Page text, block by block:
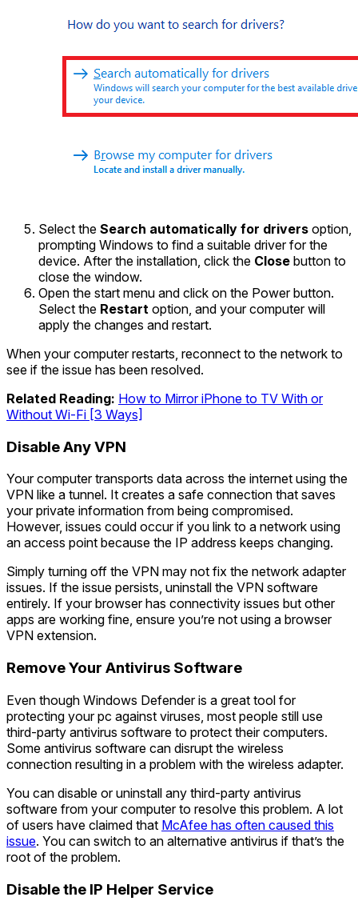
Select the Search automatically for drivers option,
prompting Windows to find a suitable driver for the
device. After the installation, click the Close button to
close the window.
Open the start menu and click on the Power button.
Select the Restart option, and your computer will
apply the changes and restart.
When your computer restarts, reconnect to the network to
see if the issue has been resolved.
Related Reading: How to Mirror iPhone to TV With or
Without Wi-Fi [3 Ways]
Disable Any VPN
Your computer transports data across the internet using the
VPN like a tunnel. It creates a safe connection that saves
your private information from being compromised.
However, issues could occur if you link to a network using
an access point because the IP address keeps changing.
Simply turning off the VPN may not fix the network adapter
issues. If the issue persists, uninstall the VPN software
entirely. If your browser has connectivity issues but other
apps are working fine, ensure you’re not using a browser
VPN extension.
Remove Your Antivirus Software
Even though Windows Defender is a great tool for
protecting your pc against viruses, most people still use
third-party antivirus software to protect their computers.
Some antivirus software can disrupt the wireless
connection resulting in a problem with the wireless adapter.
You can disable or uninstall any third-party antivirus
software from your computer to resolve this problem. A lot
of users have claimed that McAfee has often caused this
issue. You can switch to an alternative antivirus if that’s the
root of the problem.
Disable the IP Helper Service